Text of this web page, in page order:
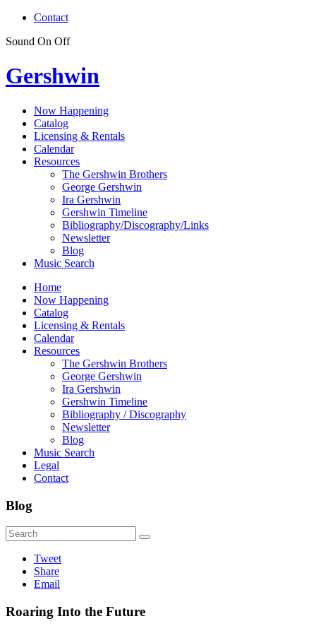
Contact
Sound On Off
Gershwin
Now Happening
Catalog
Licensing & Rentals
Calendar
Resources
The Gershwin Brothers
George Gershwin
Ira Gershwin
Gershwin Timeline
Bibliography/Discography/Links
Newsletter
Blog
Music Search
Home
Now Happening
Catalog
Licensing & Rentals
Calendar
Resources
The Gershwin Brothers
George Gershwin
Ira Gershwin
Gershwin Timeline
Bibliography / Discography
Newsletter
Blog
Music Search
Legal
Contact
Blog
Tweet
Share
Email
Roaring Into the Future